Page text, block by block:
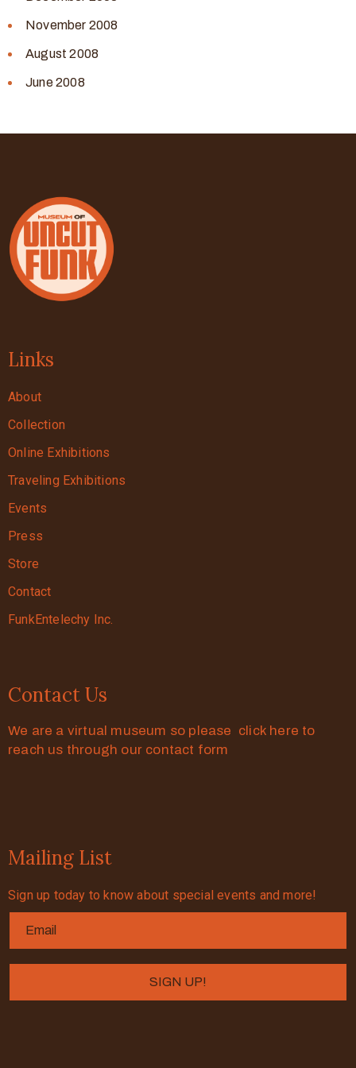
November 2008
August 2008
June 2008
Links
About
Collection
Online Exhibitions
Traveling Exhibitions
Events
Press
Store
Contact
FunkEntelechy Inc.
Contact Us
We are a virtual museum so please click here to
reach us through our contact form
Mailing List
Sign up today to know about special events and more!